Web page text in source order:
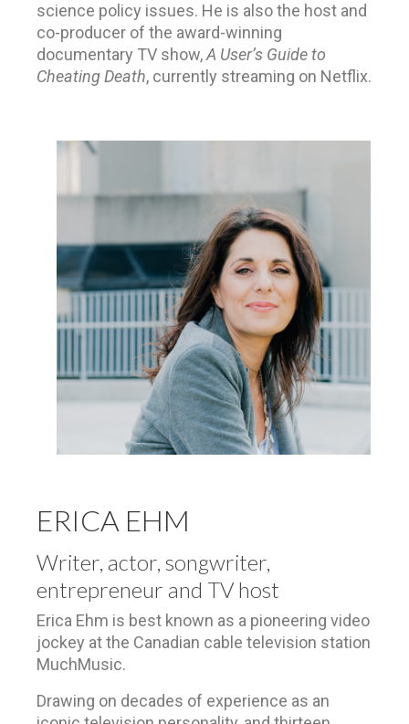
science policy issues. He is also the host and
co-producer of the award-winning
documentary TV show,A User’s Guide to
Cheating Death, currently streaming on Netflix.
ERICA EHM
Writer, actor, songwriter,
entrepreneur and TV host
Erica Ehm is best known as a pioneering video
jockey at the Canadian cable television station
MuchMusic.
Drawing on decades of experience as an